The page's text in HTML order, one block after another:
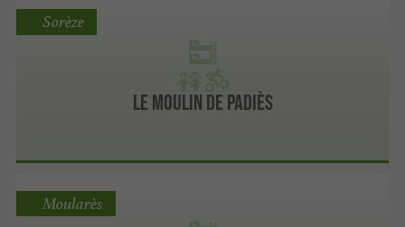
Le Moulin De Padiès
Sorèze
Moularès